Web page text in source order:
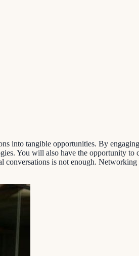
into tangible opportunities. By
You will also have the opportunity to
is not enough.